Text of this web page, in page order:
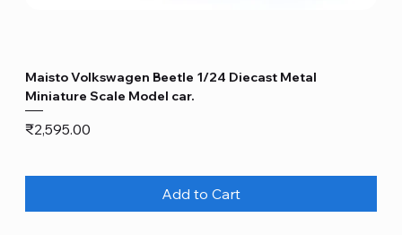
Maisto Volkswagen Beetle 1/24 Diecast Metal
Miniature Scale Model car.
Price
₹2,595.00
Add to Cart